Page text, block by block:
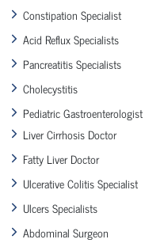
Constipation Specialist
Acid Reflux Specialists
Pancreatitis Specialists
Cholecystitis
Pediatric Gastroenterologist
Liver Cirrhosis Doctor
Fatty Liver Doctor
Ulcerative Colitis Specialist
Ulcers Specialists
Abdominal Surgeon